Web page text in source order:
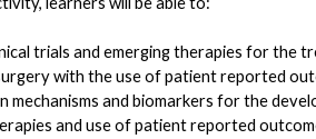
trials and emerging therapies for the
with the use of patient reported
mechanisms and biomarkers for the
and use of patient reported